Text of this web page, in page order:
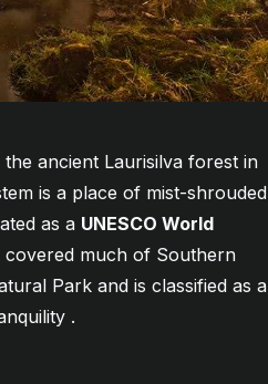
ancient Laurisilva forest in
is a place of mist-shrouded
as a UNESCO World
covered much of Southern
Park and is classified as a
.